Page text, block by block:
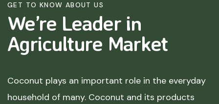
GET TO KNOW ABOUT US
We’re Leader in
Agriculture Market
Coconut plays an important role in the everyday
household of many. Coconut and its products